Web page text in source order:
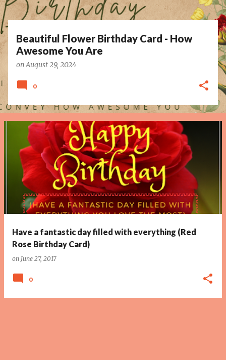
Beautiful Flower Birthday Card - How
Awesome You Are
onAugust 29, 2024
0
Have a fantastic day filled with everything (Red
Rose Birthday Card)
on June 27, 2017
0